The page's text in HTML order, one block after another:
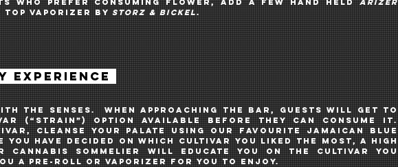
TOP VAPORIZER by STORZ & BICKEL.
EXPERIENCE
the senses. When approaching the bar, guests will get to
(“strain”) option available before they can consume it.
cleanse your palate using our favourite Jamaican Blue
you have decided on which cultivar you liked the most, a High
Cannabis Sommelier will educate you on the cultivar you
a pre-roll or vaporizer for you to enjoy.